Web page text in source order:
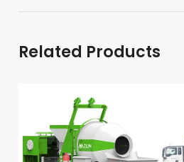
Related Products